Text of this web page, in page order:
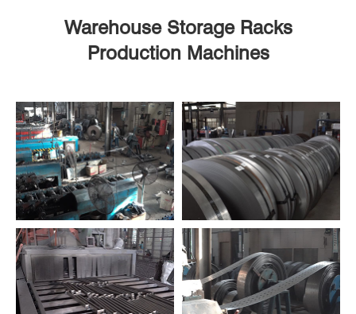
Warehouse Storage Racks
Production Machines